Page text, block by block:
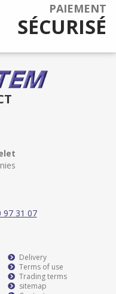
PAIEMENT
SÉCURISÉ
97 31 07
Delivery
Terms of use
Trading terms
sitemap